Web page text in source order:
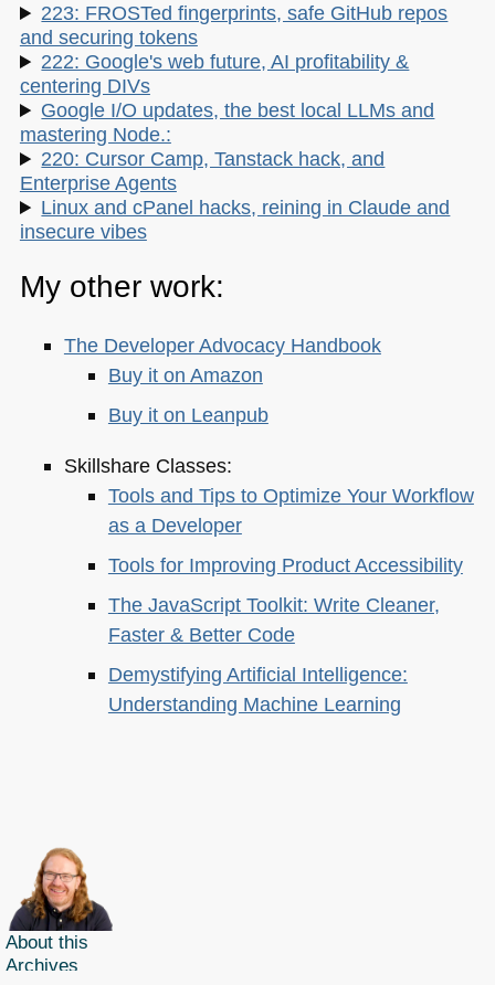
223: FROSTed fingerprints, safe GitHub repos
and securing tokens
222: Google's web future, AI profitability &
centering DIVs
Google I/O updates, the best local LLMs and
mastering Node.:
220: Cursor Camp, Tanstack hack, and
Enterprise Agents
Linux and cPanel hacks, reining in Claude and
insecure vibes
My other work:
The Developer Advocacy Handbook
Buy it on Amazon
Buy it on Leanpub
Skillshare Classes:
Tools and Tips to Optimize Your Workflow
as a Developer
Tools for Improving Product Accessibility
The JavaScript Toolkit: Write Cleaner,
Faster & Better Code
Demystifying Artificial Intelligence:
Understanding Machine Learning
About this
Archives